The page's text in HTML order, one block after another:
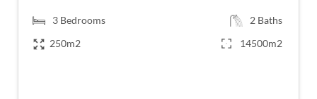
3 Bedrooms 2 Baths
250m2
14500m2